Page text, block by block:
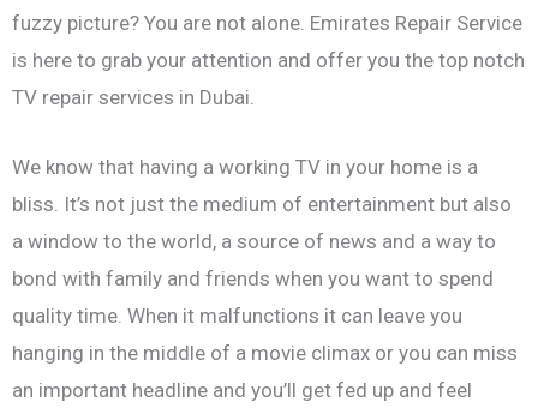
fuzzy picture? You are not alone. Emirates Repair Service
is here to grab your attention and offer you the top notch
TV repair services in Dubai.
We know that having a working TV in your home is a
bliss. It’s not just the medium of entertainment but also
a window to the world, a source of news and a way to
bond with family and friends when you want to spend
quality time. When it malfunctions it can leave you
hanging in the middle of a movie climax or you can miss
an important headline and you’ll get fed up and feel